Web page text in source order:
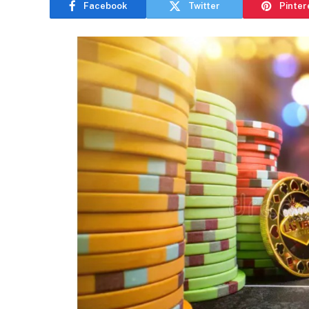
Facebook Twitter